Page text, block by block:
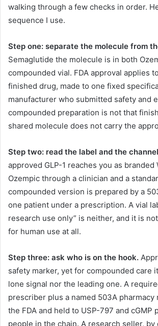
walking through a few checks in order.
sequence I use.
Step one: separate the molecule from
Semaglutide the molecule is in both
compounded vial. FDA approval applies
finished drug, made to one fixed
manufacturer who submitted safety and
compounded preparation is not that
shared molecule does not carry the
Step two: read the label and the
approved GLP-1 reaches you as branded
Ozempic through a clinician and a
compounded version is prepared by a
one patient under a prescription. A vial
research use only” is neither, and it is
for human use at all.
Step three: ask who is on the hook.
safety marker, yet for compounded care
lone signal nor the leading one. A
prescriber plus a named 503A
the FDA and held to USP-797 and cGMP
people in the chain. A research seller, by